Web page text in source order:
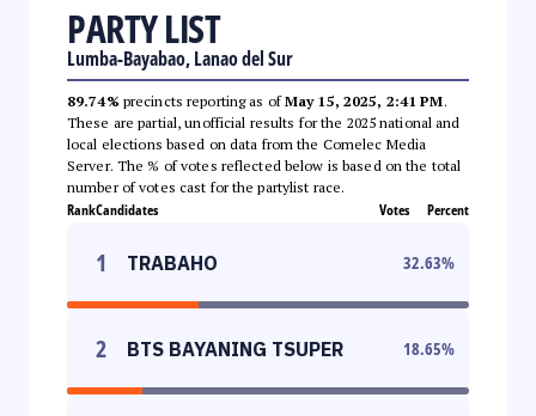
PARTY LIST
Lumba-Bayabao, Lanao del Sur
89.74% precincts reporting as ofMay 15, 2025, 2:41 PM.
These are partial, unofficial results for the 2025 national and
local elections based on data from the Comelec Media
Server. The % of votes reflected below is based on the total
number of votes cast for the partylist race.
RankCandidates Votes Percent
1 TRABAHO 32.63%
2 BTS BAYANING TSUPER 18.65%